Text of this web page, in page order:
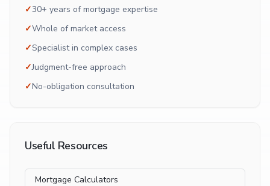
✓30+ years of mortgage expertise
✓Whole of market access
✓Specialist in complex cases
✓Judgment-free approach
✓No-obligation consultation
Useful Resources
Mortgage Calculators